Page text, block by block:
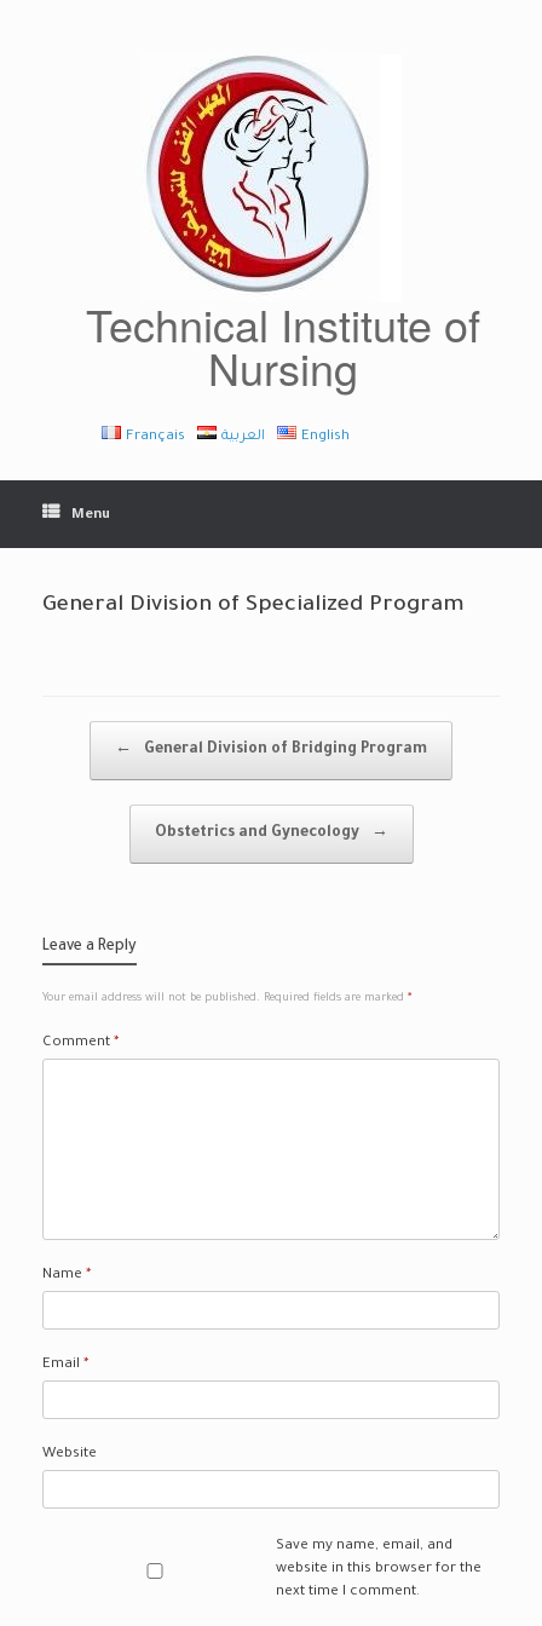
Technical Institute of
Nursing
Français العربية English
Menu
General Division of Specialized Program
← General Division of Bridging Program
Obstetrics and Gynecology →
Leave a Reply
Your email address will not be published. Required fields are marked *
Comment *
Name *
Email *
Website
Save my name, email, and
website in this browser for the
next time I comment.